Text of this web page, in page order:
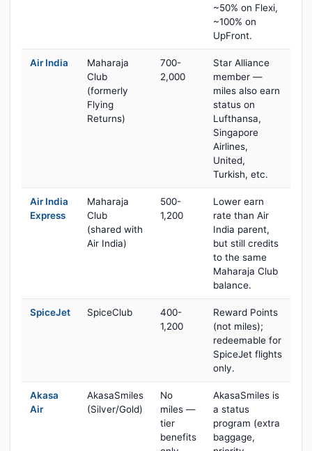
~50% on Flexi,
~100% on
UpFront.
Air India
Maharaja
Club
(formerly
Flying
Returns)
700-
2,000
Star Alliance
member —
miles also earn
status on
Lufthansa,
Singapore
Airlines,
United,
Turkish, etc.
Air India
Express
Maharaja
Club
(shared with
Air India)
500-
1,200
Lower earn
rate than Air
India parent,
but still credits
to the same
Maharaja Club
balance.
SpiceJet SpiceClub
400-
1,200
Reward Points
(not miles);
redeemable for
SpiceJet flights
only.
Akasa
Air
AkasaSmiles
(Silver/Gold)
No
miles —
tier
benefits
AkasaSmiles is
a status
program (extra
baggage,